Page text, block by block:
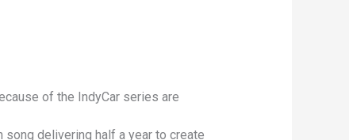
of the IndyCar series are
delivering half a year to create